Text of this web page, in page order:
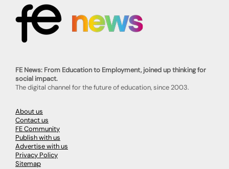
FE News: From Education to Employment, joined up thinking for
social impact.
The digital channel for the future of education, since 2003.
About us
Contact us
FE Community
Publish with us
Advertise with us
Privacy Policy
Sitemap